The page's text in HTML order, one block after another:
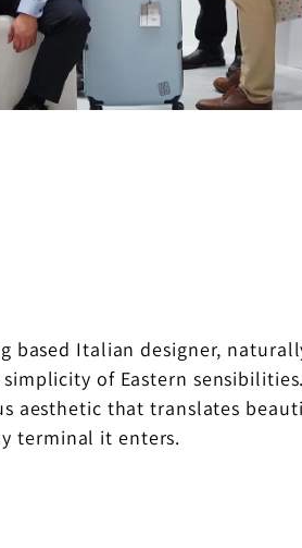
based Italian designer,
of Eastern
aesthetic that translates
terminal it enters.